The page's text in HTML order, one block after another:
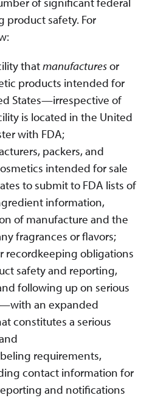
product safety. For
thatmanufacturesor
products intended for
States—irrespective of
is located in the United
with FDA;
packers, and
intended for sale
to submit to FDA lists of
information,
of manufacture and the
fragrances or flavors;
recordkeeping obligations
safety and reporting,
following up on serious
an expanded
constitutes a serious
requirements,
contact information for
and notifications